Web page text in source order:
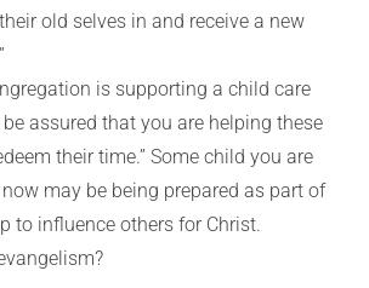
old selves in and receive a new
is supporting a child care
assured that you are helping these
their time.” Some child you are
may be being prepared as part of
to influence others for Christ.